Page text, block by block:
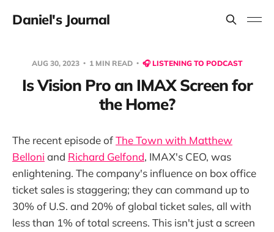
Daniel's Journal
AUG 30, 2023 1 MIN READ 🎧 LISTENING TO PODCAST
Is Vision Pro an IMAX Screen for
the Home?
The recent episode ofThe Town with Matthew
Belloni and Richard Gelfond, IMAX's CEO, was
enlightening. The company's influence on box office
ticket sales is staggering; they can command up to
30% of U.S. and 20% of global ticket sales, all with
less than 1% of total screens. This isn't just a screen